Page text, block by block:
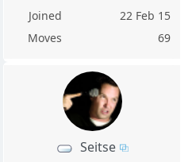
Joined
22 Feb 15
Moves
69
Seitse